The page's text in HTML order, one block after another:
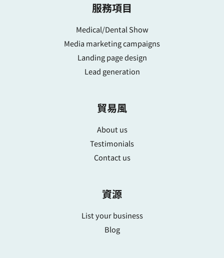
服務項目
Medical/Dental Show
Media marketing campaigns
Landing page design
Lead generation
貿易風
About us
Testimonials
Contact us
資源
List your business
Blog